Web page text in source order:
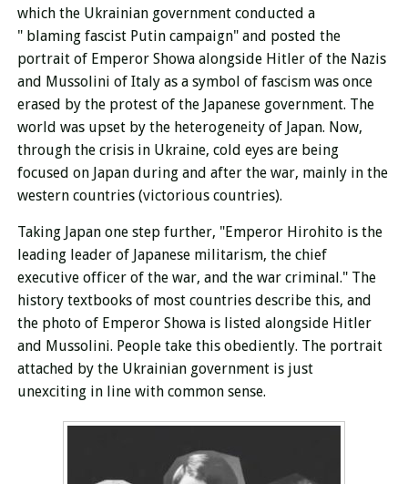
which the Ukrainian government conducted a
" blaming fascist Putin campaign" and posted the
portrait of Emperor Showa alongside Hitler of the Nazis
and Mussolini of Italy as a symbol of fascism was once
erased by the protest of the Japanese government. The
world was upset by the heterogeneity of Japan. Now,
through the crisis in Ukraine, cold eyes are being
focused on Japan during and after the war, mainly in the
western countries (victorious countries).
Taking Japan one step further, "Emperor Hirohito is the
leading leader of Japanese militarism, the chief
executive officer of the war, and the war criminal." The
history textbooks of most countries describe this, and
the photo of Emperor Showa is listed alongside Hitler
and Mussolini. People take this obediently. The portrait
attached by the Ukrainian government is just
unexcitingin line with common sense.